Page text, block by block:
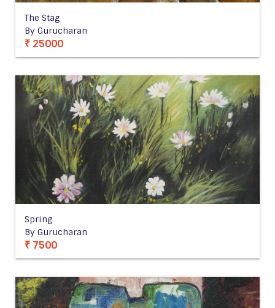
The Stag
By Gurucharan
₹ 25000
Spring
By Gurucharan
₹ 7500